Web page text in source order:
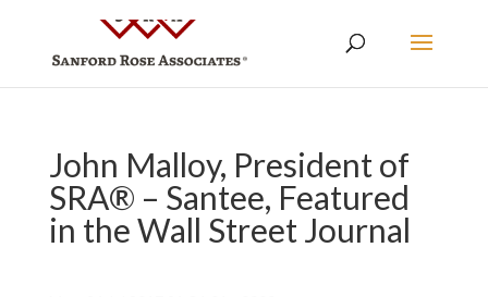
John Malloy, President of
SRA® – Santee, Featured
in the Wall Street Journal